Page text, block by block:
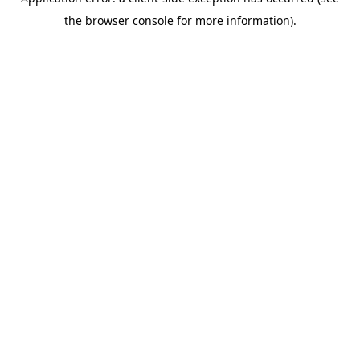
the browser console for more information).